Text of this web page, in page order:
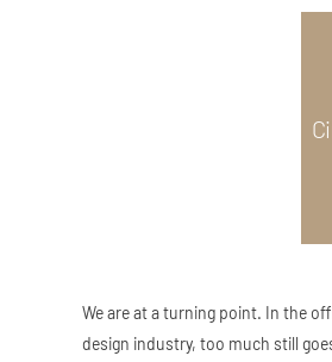
We are at a turning point. In the
design industry, too much still